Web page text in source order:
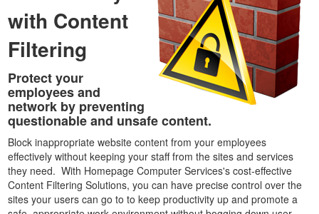
with Content
Filtering
Protect your
employees and
network by preventing
questionable and unsafe content.
Block inappropriate website content from your employees
effectively without keeping your staff from the sites and services
they need. With Homepage Computer Services's cost-effective
Content Filtering Solutions, you can have precise control over the
sites your users can go to to keep productivity up and promote a